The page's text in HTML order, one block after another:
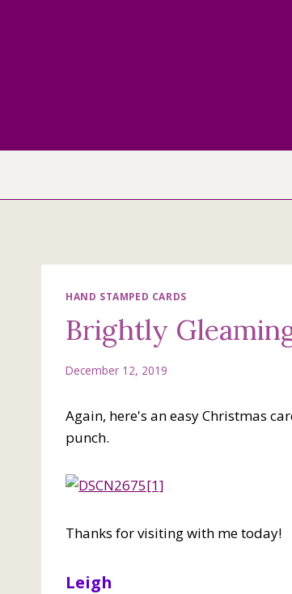
HAND STAMPED CARDS
Brightly
December 12, 2019
Again, here's an easy Christmas
punch.
Thanks for visiting with me today!
Leigh